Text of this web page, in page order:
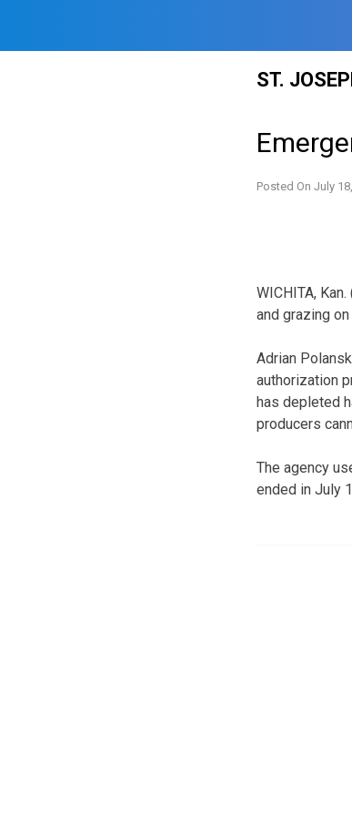
ST.
Posted On July
WICHITA,
and grazing
Adrian
authorization
has depleted
producers
The agency
ended in July